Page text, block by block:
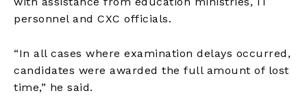
personnel and CXC officials.
“In all cases where examination delays occurred,
candidates were awarded the full amount of lost
time,” he said.